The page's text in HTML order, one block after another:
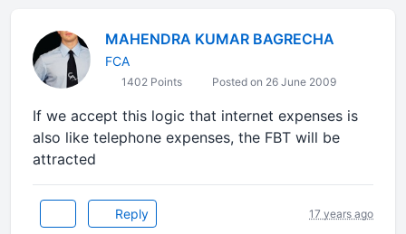
MAHENDRA KUMAR BAGRECHA
FCA
1402 Points Posted on 26 June 2009
If we accept this logic that internet expenses is
also like telephone expenses, the FBT will be
attracted
Reply 17 years ago